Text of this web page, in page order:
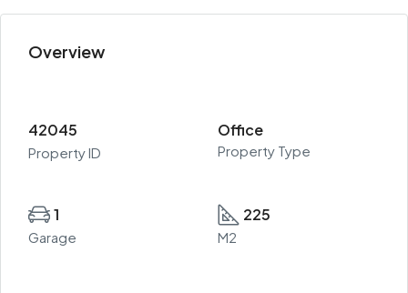
Overview
42045
Property ID
Office
Property Type
1
Garage
225
M2